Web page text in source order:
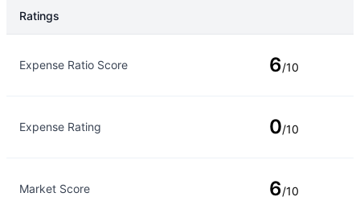
Ratings
Expense Ratio Score 6/10
Expense Rating 0/10
Market Score 6/10